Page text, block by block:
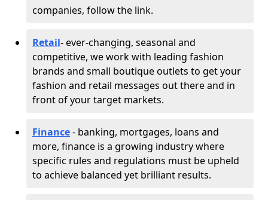
companies, follow the link.
Retail- ever-changing, seasonal and
competitive, we work with leading fashion
brands and small boutique outlets to get your
fashion and retail messages out there and in
front of your target markets.
Finance- banking, mortgages, loans and
more, finance is a growing industry where
specific rules and regulations must be upheld
to achieve balanced yet brilliant results.